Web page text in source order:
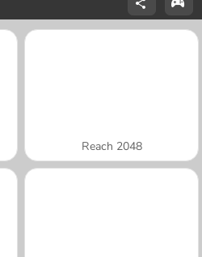
Reach 2048